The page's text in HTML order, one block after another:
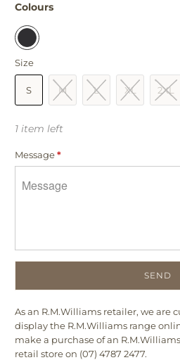
Colours
Size
S M L XL 2XL
1 item left
Message*
As an R.M.Williams retailer, we are
display the R.M.Williams range
make a purchase of an
retail store on (07) 4787 2477.